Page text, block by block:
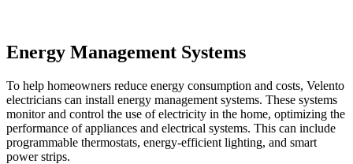
Energy Management Systems
To help homeowners reduce energy consumption and costs, Velento
electricians can install energy management systems. These systems
monitor and control the use of electricity in the home, optimizing the
performance of appliances and electrical systems. This can include
programmable thermostats, energy-efficient lighting, and smart
power strips.